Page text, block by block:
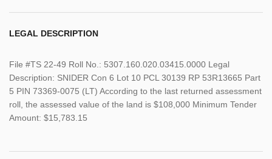
LEGAL DESCRIPTION
File #TS 22-49 Roll No.: 5307.160.020.03415.0000 Legal
Description: SNIDER Con 6 Lot 10 PCL 30139 RP 53R13665 Part
5 PIN 73369-0075 (LT) According to the last returned assessment
roll, the assessed value of the land is $108,000 Minimum Tender
Amount: $15,783.15